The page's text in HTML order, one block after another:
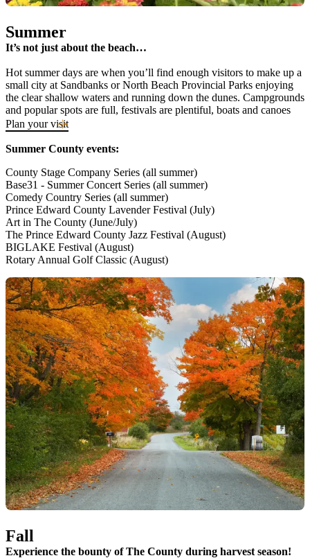
Summer
It’s not just about the beach…
Hot summer days are when you’ll find enough visitors to make up a
small city at Sandbanks or North Beach Provincial Parks enjoying
the clear shallow waters and running down the dunes. Campgrounds
and popular spots are full, festivals are plentiful, boats and canoes
are docked in the harbours and The County is bustling. Vacationers
from Ontario, Quebec and across the ocean line up for the chance to
sip and savour what The County has to offer.
Plan your visit
Summer County events:
County Stage Company Series (all summer)
Base31 - Summer Concert Series (all summer)
Comedy Country Series (all summer)
Prince Edward County Lavender Festival (July)
Art in The County (June/July)
The Prince Edward County Jazz Festival (August)
BIGLAKE Festival (August)
Rotary Annual Golf Classic (August)
Fall
Experience the bounty of The County during harvest season!